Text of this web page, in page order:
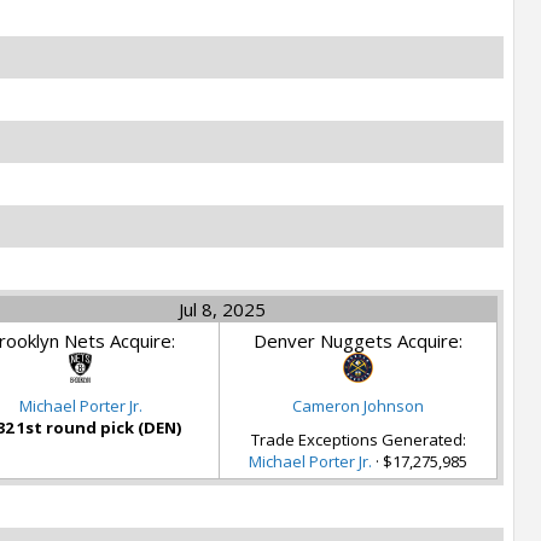
Jul 8, 2025
Nets Acquire:
Michael Porter Jr.
1st round pick (DEN)
Denver Nuggets Acquire:
Cameron Johnson
Trade Exceptions Generated:
Michael Porter Jr. · $17,275,985